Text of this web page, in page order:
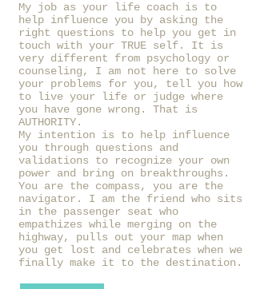
My job as your life coach is to
help influence you by asking the
right questions to help you get in
touch with your TRUE self. It is
very different from psychology or
counseling, I am not here to solve
your problems for you, tell you how
to live your life or judge where
you have gone wrong. That is
AUTHORITY.
My intention is to help influence
you through questions and
validations to recognize your own
power and bring on breakthroughs.
You are the compass, you are the
navigator. I am the friend who sits
in the passenger seat who
empathizes while merging on the
highway, pulls out your map when
you get lost and celebrates when we
finally make it to the destination.